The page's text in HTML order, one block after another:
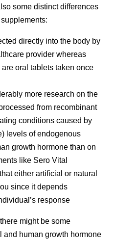
some distinct differences
directly into the body by
provider whereas
oral tablets taken once
more research on the
from recombinant
conditions caused by
levels of endogenous
growth hormone than on
like Sero Vital
either artificial or natural
since it depends
response
might be some
human growth hormone